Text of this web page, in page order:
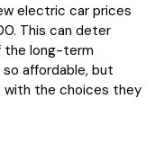
electric car prices
This can deter
the long-term
affordable, but
with the choices they